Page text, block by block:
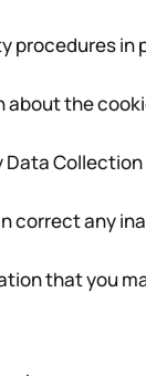
procedures
about the
Data
correct any
that you